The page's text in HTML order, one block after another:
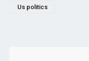
Us politics